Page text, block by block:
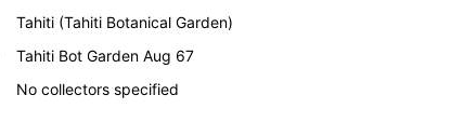
Tahiti (Tahiti Botanical Garden)
Tahiti Bot Garden Aug 67
No collectors specified